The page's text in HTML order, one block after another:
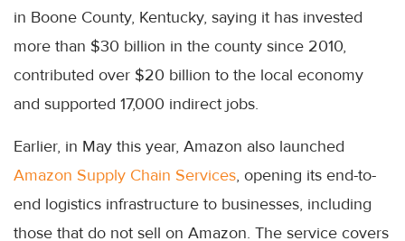
in Boone County, Kentucky, saying it has invested
more than $30 billion in the county since 2010,
contributed over $20 billion to the local economy
and supported 17,000 indirect jobs.
Earlier, in May this year, Amazon also launched
Amazon Supply Chain Services, opening its end-to-
end logistics infrastructure to businesses, including
those that do not sell on Amazon. The service covers